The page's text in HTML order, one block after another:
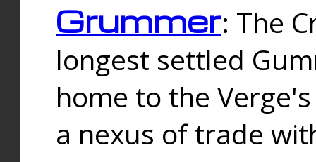
Grummer: The
longest settled
home to the
a nexus of trade